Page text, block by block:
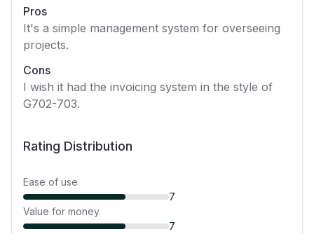
Pros
It's a simple management system for overseeing
projects.
Cons
I wish it had the invoicing system in the style of
G702-703.
Rating Distribution
Ease of use
7
Value for money
7